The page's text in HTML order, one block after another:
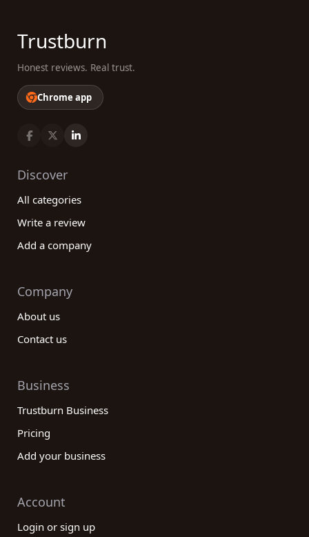
Trustburn
Honest reviews. Real trust.
Chrome app
Discover
All categories
Write a review
Add a company
Company
About us
Contact us
Business
Trustburn Business
Pricing
Add your business
Account
Login or sign up